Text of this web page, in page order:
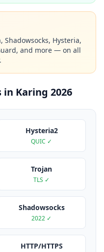
Shadowsocks, Hysteria,
and more — on all
Karing 2026
Hysteria2
QUIC ✓
Trojan
TLS ✓
Shadowsocks
2022 ✓
HTTP/HTTPS